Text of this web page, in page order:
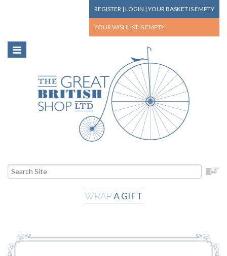
REGISTER | LOGIN | YOUR BASKETIS EMPTY
YOUR WISHLIST IS EMPTY
WRAPA GIFT